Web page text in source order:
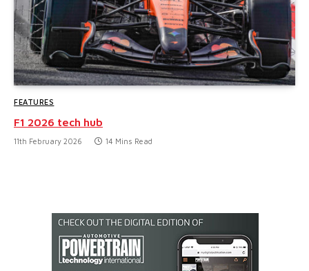
FEATURES
F1 2026 tech hub
11th February 2026 14 Mins Read